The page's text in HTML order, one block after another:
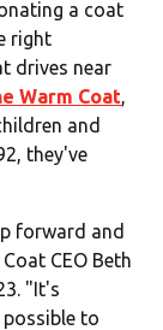
a coat
right
drives near
Warm Coat,
and
they've
forward and
CEO Beth
"It's
to